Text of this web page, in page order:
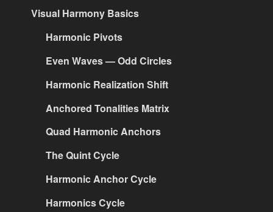
Visual Harmony Basics
Harmonic Pivots
Even Waves — Odd Circles
Harmonic Realization Shift
Anchored Tonalities Matrix
Quad Harmonic Anchors
The Quint Cycle
Harmonic Anchor Cycle
Harmonics Cycle